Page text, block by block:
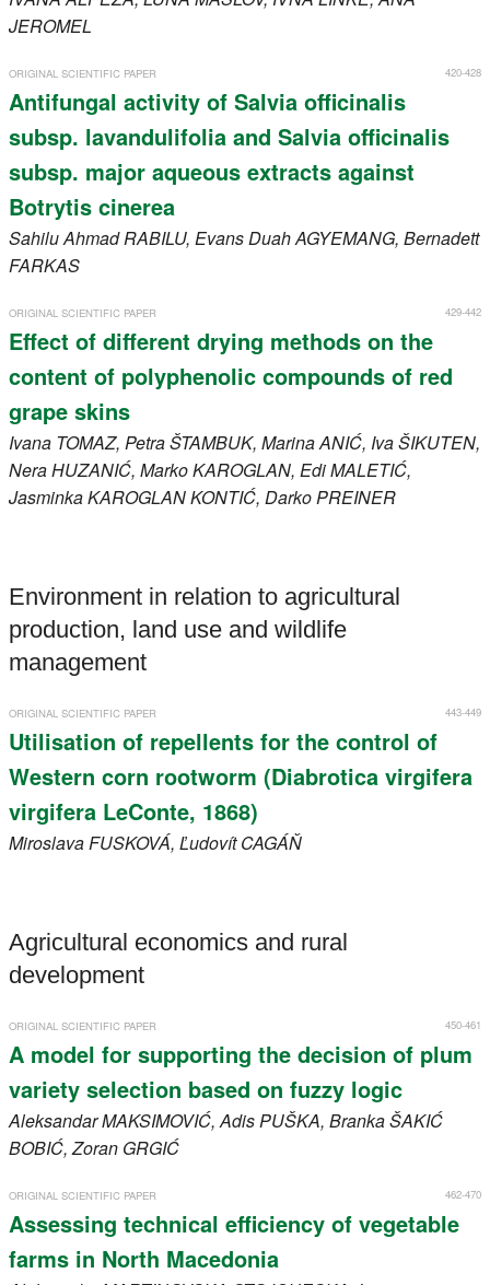
JEROMEL
420-428
ORIGINAL SCIENTIFIC PAPER
Antifungal activity of Salvia officinalis
subsp. lavandulifolia and Salvia officinalis
subsp. major aqueous extracts against
Botrytis cinerea
Sahilu AhmadRABILU, Evans DuahAGYEMANG, Bernadett
FARKAS
429-442
ORIGINAL SCIENTIFIC PAPER
Effect of different drying methods on the
content of polyphenolic compounds of red
grape skins
Ivana TOMAZ, PetraŠTAMBUK, MarinaANIĆ, IvaŠIKUTEN,
NeraHUZANIĆ, MarkoKAROGLAN, EdiMALETIĆ,
JasminkaKAROGLAN KONTIĆ, DarkoPREINER
Environment in relation to agricultural
production, land use and wildlife
management
443-449
ORIGINAL SCIENTIFIC PAPER
Utilisation of repellents for the control of
Western corn rootworm (Diabrotica virgifera
virgifera LeConte, 1868)
MiroslavaFUSKOVÁ, ĽudovítCAGÁŇ
Agricultural economics and rural
development
450-461
ORIGINAL SCIENTIFIC PAPER
A model for supporting the decision of plum
variety selection based on fuzzy logic
AleksandarMAKSIMOVIĆ, AdisPUŠKA, BrankaŠAKIĆ
BOBIĆ, Zoran GRGIĆ
462-470
ORIGINAL SCIENTIFIC PAPER
Assessing technical efficiency of vegetable
farms in North Macedonia